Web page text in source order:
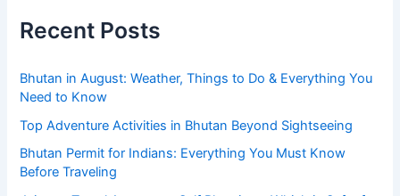
Recent Posts
Bhutan in August: Weather, Things to Do & Everything You
Need to Know
Top Adventure Activities in Bhutan Beyond Sightseeing
Bhutan Permit for Indians: Everything You Must Know
Before Traveling